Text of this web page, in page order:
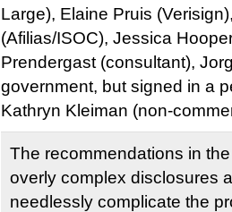
Large), Elaine Pruis
(Afilias/ISOC), Jessica
Prendergast (consultant),
government, but signed in a
Kathryn Kleiman (non-
The recommendations in
overly complex disclosures
needlessly complicate the